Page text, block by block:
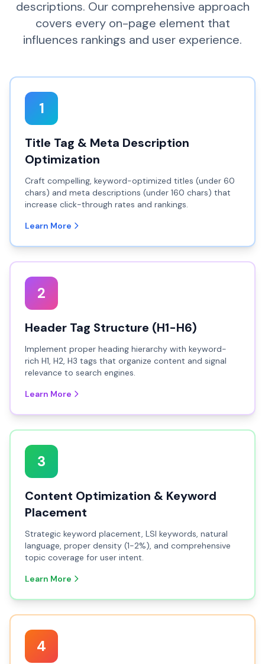
descriptions. Our comprehensive approach
covers every on-page element that
influences rankings and user experience.
1
Title Tag & Meta Description
Optimization
Craft compelling, keyword-optimized titles (under 60
chars) and meta descriptions (under 160 chars) that
increase click-through rates and rankings.
Learn More
2
Header Tag Structure (H1-H6)
Implement proper heading hierarchy with keyword-
rich H1, H2, H3 tags that organize content and signal
relevance to search engines.
Learn More
3
Content Optimization & Keyword
Placement
Strategic keyword placement, LSI keywords, natural
language, proper density (1-2%), and comprehensive
topic coverage for user intent.
Learn More
4